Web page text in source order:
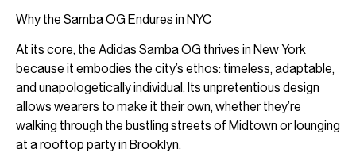
Why the Samba OG Endures in NYC
At its core, the Adidas Samba OG thrives in New York
because it embodies the city’s ethos: timeless, adaptable,
and unapologetically individual. Its unpretentious design
allows wearers to make it their own, whether they’re
walking through the bustling streets of Midtown or lounging
at a rooftop party in Brooklyn.